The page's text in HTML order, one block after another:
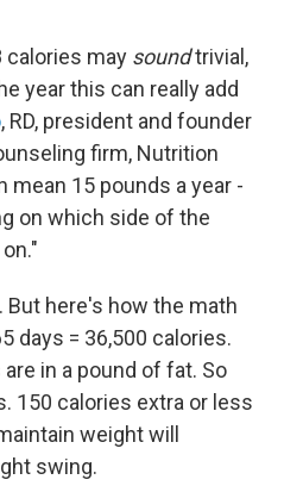
calories may soundtrivial,
year this can really add
, RD, president and founder
firm, Nutrition
mean 15 pounds a year -
on which side of the
But here's how the math
days = 36,500 calories.
in a pound of fat. So
150 calories extra or less
weight will
swing.